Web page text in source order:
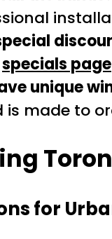
specials page
unique
is made to
for